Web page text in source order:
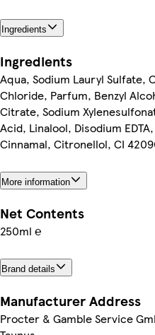
Ingredients
Ingredients
Aqua, Sodium Lauryl Sulfate,
Chloride, Parfum, Benzyl
Citrate, Sodium
Acid, Linalool, Disodium
Cinnamal, Citronellol, CI
More information
Net Contents
250ml ℮
Brand details
Manufacturer Address
Procter & Gamble Service